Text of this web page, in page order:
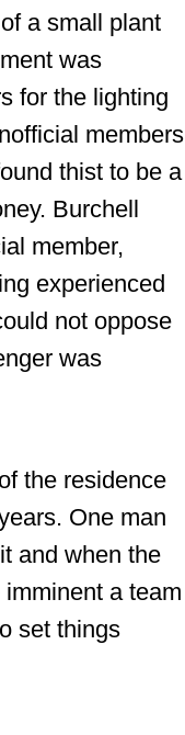
a small plant
was
for the lighting
members
thist to be a
Burchell
member,
experienced
not oppose
was
the residence
One man
and when the
a team
set things